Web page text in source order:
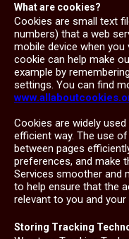
What are cookies?
Cookies are small text
numbers) that a web
mobile device when you
cookie can help make
example by
settings. You can find
Cookies are widely
efficient way. The use
between pages
preferences, and make
Services smoother and
to help ensure that the
relevant to you and
Storing Tracking